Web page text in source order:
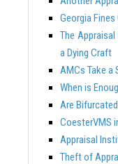
Georgia
The
a Dying Craft
AMCs Take a
When is
Are
CoesterVMS
Appraisal
Theft of